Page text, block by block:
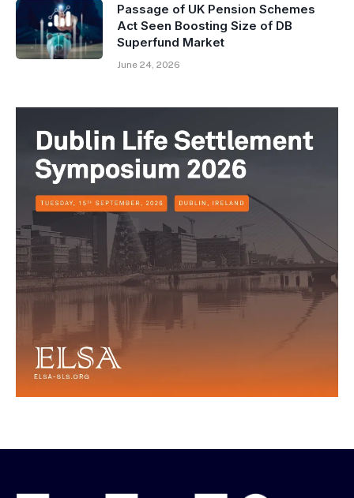
Passage of UK Pension Schemes
Act Seen Boosting Size of DB
Superfund Market
June 24, 2026